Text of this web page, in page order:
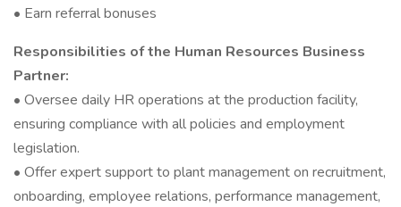
• Earn referral bonuses
Responsibilities of the Human Resources Business
Partner:
• Oversee daily HR operations at the production facility,
ensuring compliance with all policies and employment
legislation.
• Offer expert support to plant management on recruitment,
onboarding, employee relations, performance management,